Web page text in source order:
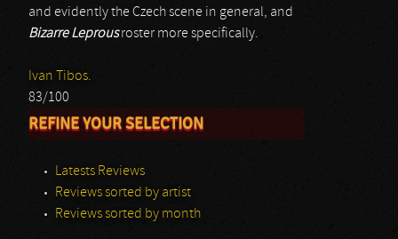
and evidently the Czech scene in general, and
Bizarre Leprousroster more specifically.
Ivan Tibos.
83/100
REFINE YOUR SELECTION
Latests Reviews
Reviews sorted by artist
Reviews sorted by month